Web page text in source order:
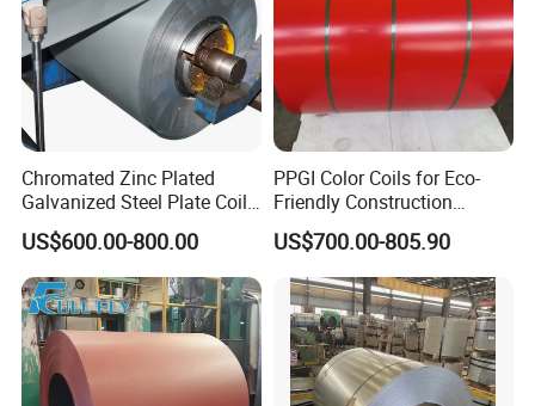
Chromated Zinc Plated
Galvanized Steel Plate Coil
for Commercial
US$600.00-800.00
PPGI Color Coils for Eco-
Friendly Construction
Projects
US$700.00-805.90